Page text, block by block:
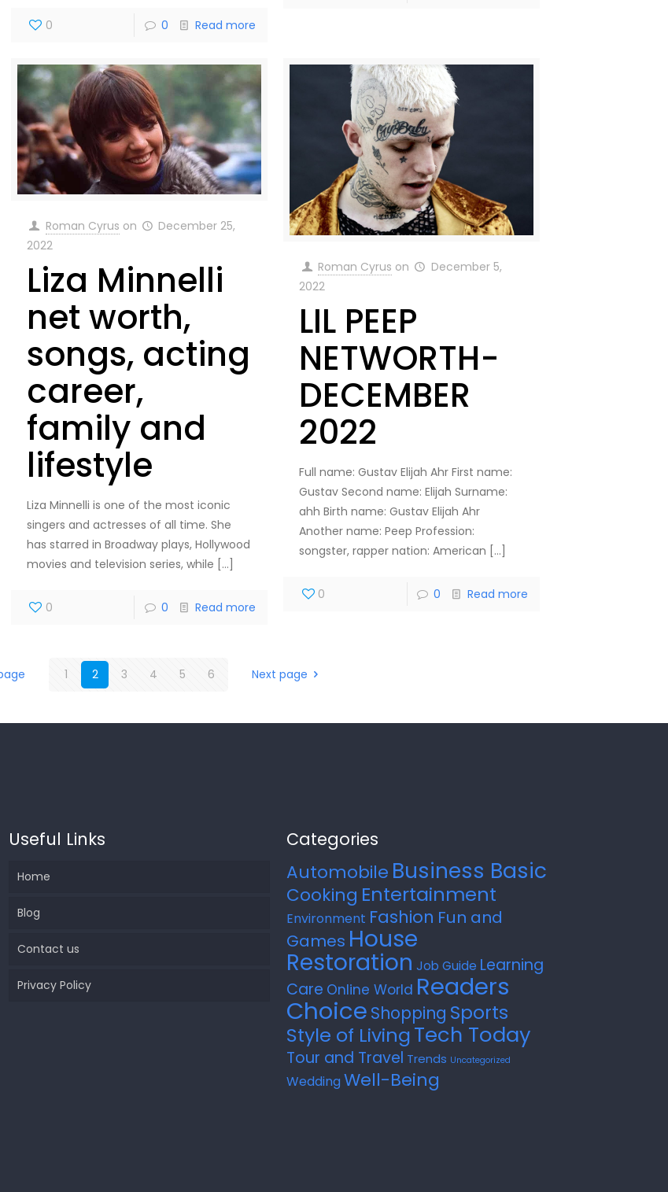
0 0 Read more
Roman Cyrus on
December 25,
2022
Liza Minnelli
net worth,
songs, acting
career,
family and
lifestyle
Liza Minnelli is one of the most iconic
singers and actresses of all time. She
has starred in Broadway plays, Hollywood
movies and television series, while […]
0 0 Read more
Roman Cyrus on
December 5,
2022
LIL PEEP
NETWORTH-
DECEMBER
2022
Full name: Gustav Elijah Ahr First name:
Gustav Second name: Elijah Surname:
ahh Birth name: Gustav Elijah Ahr
Another name: Peep Profession:
songster, rapper nation: American […]
0 0 Read more
1 2 3 4 5 6 Next page
Useful Links
Home
Blog
Contact us
Privacy Policy
Categories
Automobile Business Basic
Cooking Entertainment
Environment Fashion Fun and
Games House
Restoration Job Guide Learning
Care Online World Readers
Choice Shopping Sports
Style of LivingTech Today
Tour and Travel Trends Uncategorized
WeddingWell-Being